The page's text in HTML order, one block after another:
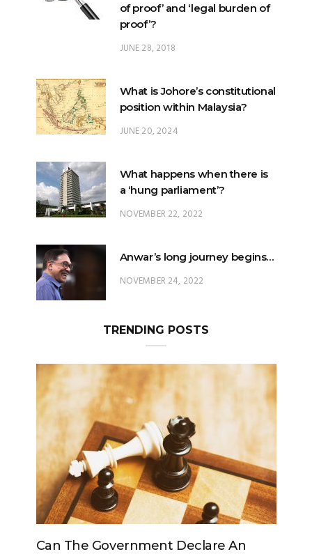
of proof’ and ‘legal burden of
proof’?
JUNE 28, 2018
What is Johore’s constitutional
position within Malaysia?
JUNE 20, 2024
What happens when there is
a ‘hung parliament’?
NOVEMBER 22, 2022
Anwar’s long journey begins…
NOVEMBER 24, 2022
TRENDING POSTS
Can The King Change His Mind?